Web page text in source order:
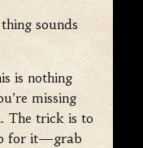
sounds
is nothing
missing
The trick is to
for it—grab